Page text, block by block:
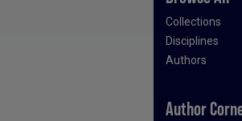
Collections
Disciplines
Authors
Author